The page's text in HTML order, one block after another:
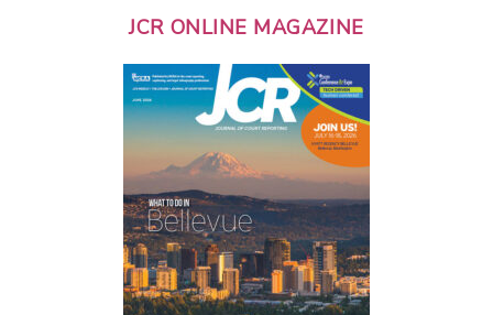
JCR ONLINE MAGAZINE